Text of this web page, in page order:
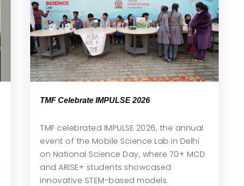
TMF Celebrate IMPULSE 2026
TMF celebrated IMPULSE 2026, the annual
event of the Mobile Science Lab in Delhi
on National Science Day, where 70+ MCD
and ARISE+ students showcased
innovative STEM-based models.